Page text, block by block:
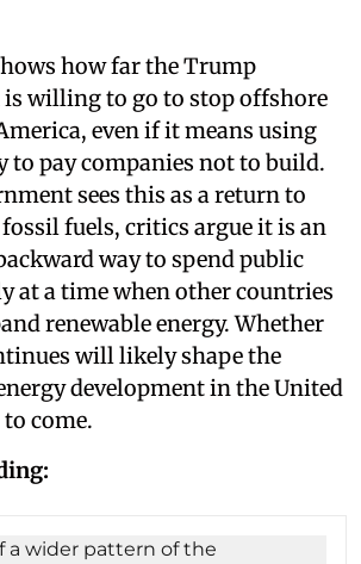
how far the Trump
willing to go to stop offshore
even if it means using
to pay companies not to build.
sees this as a return to
fuels, critics argue it is an
way to spend public
at a time when other countries
renewable energy. Whether
will likely shape the
development in the United
come.